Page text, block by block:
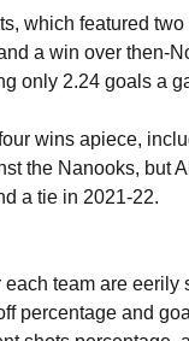
which featured
a win over then-
only 2.24 goals a
wins apiece,
the Nanooks, but
a tie in 2021-22.
team are eerily
percentage and